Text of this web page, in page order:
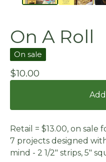
On A Roll
On sale
$10.00
Retail = $13.00, on sale
7 projects designed
mind - 2 1/2" strips, 5"